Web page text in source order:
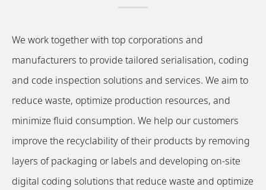
We work together with top corporations and
manufacturers to provide tailored serialisation, coding
and code inspection solutions and services. We aim to
reduce waste, optimize production resources, and
minimize fluid consumption. We help our customers
improve the recyclability of their products by removing
layers of packaging or labels and developing on-site
digital coding solutions that reduce waste and optimize